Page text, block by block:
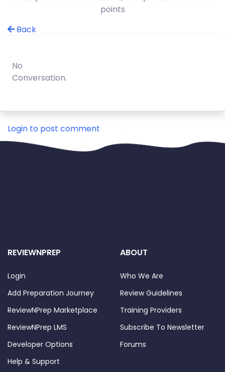
points
Back
No
Conversation.
Login to post comment
REVIEWNPREP
Login
Add Preparation Journey
ReviewNPrep Marketplace
ReviewNPrep LMS
Developer Options
Help & Support
ABOUT
Who We Are
Review Guidelines
Training Providers
Subscribe To Newsletter
Forums